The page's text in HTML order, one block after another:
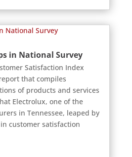
in National Survey
Satisfaction Index
that compiles
of products and services
Electrolux, one of the
in Tennessee, leaped by
customer satisfaction